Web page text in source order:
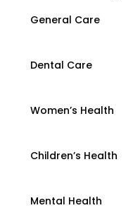
General Care
Dental Care
Women’s Health
Children’s Health
Mental Health